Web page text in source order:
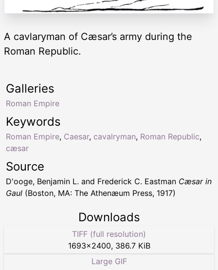
A cavlaryman of Cæsar’s army during the
Roman Republic.
Keywords
Roman Empire, Caesar, cavalryman, Roman Republic,
cæsar
Galleries
Roman Empire
Source
D'ooge, Benjamin L. and Frederick C. Eastman Cæsar in
Gaul (Boston, MA: The Athenæum Press, 1917)
Downloads
TIFF (full resolution)
1693×2400, 386.7 KiB
Large GIF